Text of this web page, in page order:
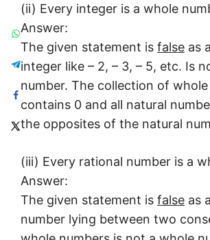
(ii) Every integer is a whole
Answer:
The given statement is false as
integer like – 2, – 3, – 5, etc. Is
number. The collection of
contains 0 and all natural
the opposites of the natural
(iii) Every rational number is a
Answer:
The given statement is false as
number lying between two